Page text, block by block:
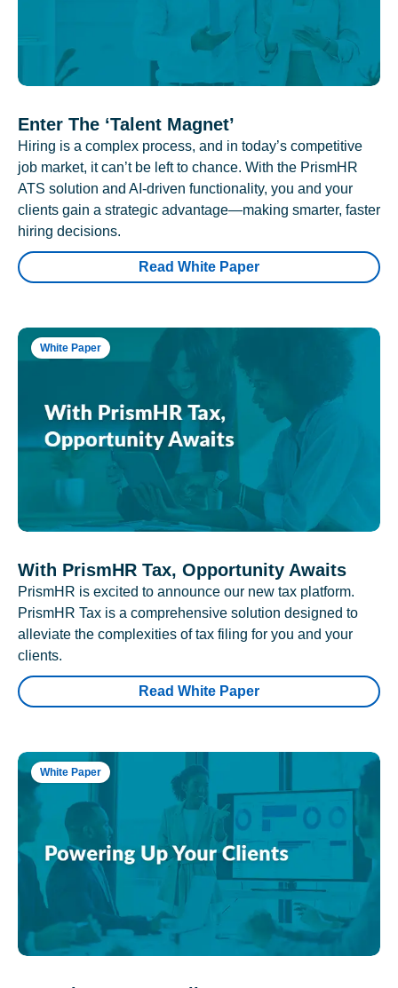
Enter The ‘Talent Magnet’
Hiring is a complex process, and in today’s competitive
job market, it can’t be left to chance. With the PrismHR
ATS solution and AI-driven functionality, you and your
clients gain a strategic advantage—making smarter, faster
hiring decisions.
Read White Paper
White Paper
With PrismHR Tax, Opportunity Awaits
PrismHR is excited to announce our new tax platform.
PrismHR Tax is a comprehensive solution designed to
alleviate the complexities of tax filing for you and your
clients.
Read White Paper
White Paper